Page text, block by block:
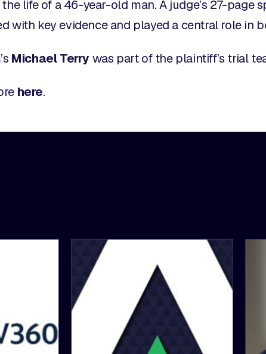
life of a 46-year-old man. A judge’s 27-
with key evidence and played a central role in
Michael Terry was part of the plaintiff’s trial
here.